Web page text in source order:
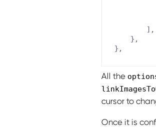
] ,
} ,
} ,
All the
cursor to
Once it is